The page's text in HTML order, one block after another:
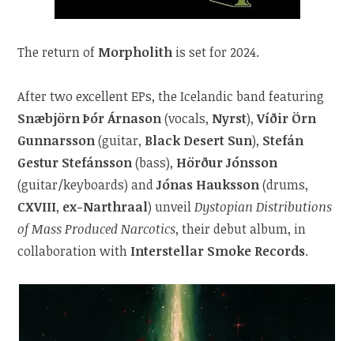
The return of Morpholith is set for 2024.
After two excellent EPs, the Icelandic band featuring
Snæbjörn Þór Árnason(vocals, Nyrst),Víðir Örn
Gunnarsson(guitar, Black Desert Sun), Stefán
Gestur Stefánsson(bass), Hörður Jónsson
(guitar/keyboards) andJónas Hauksson(drums,
CXVIII, ex-Narthraal) unveilDystopian Distributions
of Mass Produced Narcotics, their debut album, in
collaboration with Interstellar Smoke Records.